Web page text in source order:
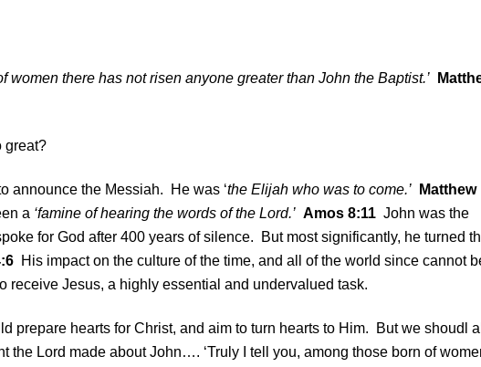
women there has not risen anyone greater than John the Baptist.’
great?
announce the Messiah. He was ‘the Elijah who was to come.’
Matthew
a ‘famine of hearing the words of the Lord.’ Amos 8:11 John was the
for God after 400 years of silence. But most significantly, he turned
His impact on the culture of the time, and all of the world since cannot
receive Jesus, a highly essential and undervalued task.
prepare hearts for Christ, and aim to turn hearts to Him. But we shoudl
the Lord made about John…. ‘Truly I tell you, among those born of